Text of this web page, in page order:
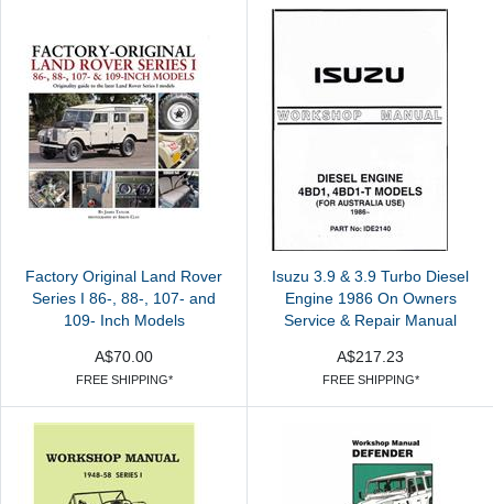
Factory Original Land Rover
Series I 86-, 88-, 107- and
109- Inch Models
A$70.00
FREE SHIPPING*
Isuzu 3.9 & 3.9 Turbo Diesel
Engine 1986 On Owners
Service & Repair Manual
A$217.23
FREE SHIPPING*